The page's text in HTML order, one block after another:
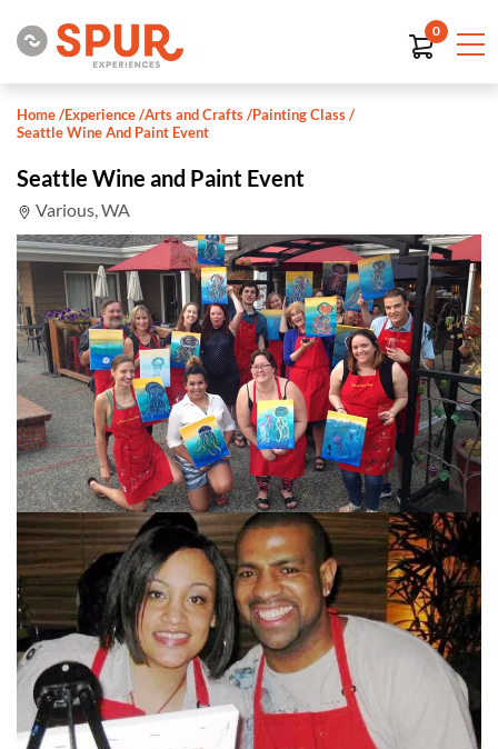
0
Home/Experience/Arts and Crafts/Painting Class/
Seattle Wine And Paint Event
Seattle Wine and Paint Event
Various, WA